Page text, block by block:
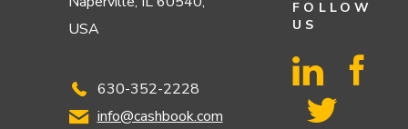
USA
630-352-2228
info@cashbook.com
FOLLOW
US